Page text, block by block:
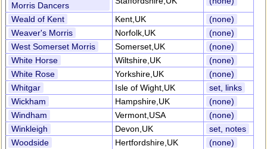
Morris Dancers
Weald of Kent
Kent,UK
(none)
Weaver's Morris
Norfolk,UK
(none)
West Somerset Morris
Somerset,UK
(none)
White Horse
Wiltshire,UK
(none)
White Rose
Yorkshire,UK
(none)
Whitgar
Isle of Wight,UK
set, links
Wickham
Hampshire,UK
(none)
Windham
Vermont,USA
(none)
Winkleigh
Devon,UK
set, notes
Woodside
Hertfordshire,UK (none)